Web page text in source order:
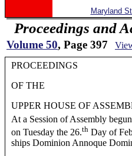
Maryland
Proceedings and
Volume 50, Page 397
PROCEEDINGS
OF THE
UPPER HOUSE OF
At a Session of Assembly
on Tuesday the 26.th Day of
ships Dominion Annoque